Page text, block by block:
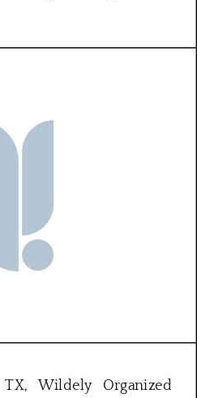
Wildely Organized